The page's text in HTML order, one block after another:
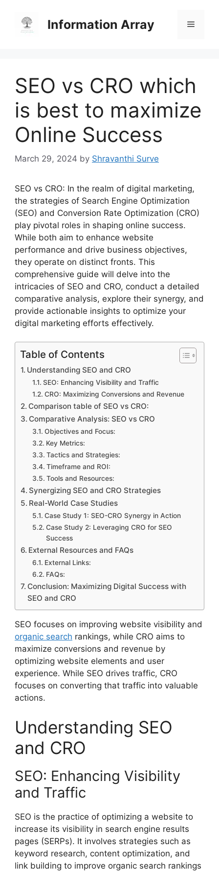
content
Information Array Menu
SEO vs CRO which
is best to maximize
Online Success
March 29, 2024 by Shravanthi Surve
SEO vs CRO: In the realm of digital marketing,
the strategies of Search Engine Optimization
(SEO) and Conversion Rate Optimization (CRO)
play pivotal roles in shaping online success.
While both aim to enhance website
performance and drive business objectives,
they operate on distinct fronts. This
comprehensive guide will delve into the
intricacies of SEO and CRO, conduct a detailed
comparative analysis, explore their synergy, and
provide actionable insights to optimize your
digital marketing efforts effectively.
Table of Contents
Understanding SEO and CRO
SEO: Enhancing Visibility and Traffic
CRO: Maximizing Conversions and Revenue
Comparison table of SEO vs CRO:
Comparative Analysis: SEO vs CRO
Objectives and Focus:
Key Metrics:
Tactics and Strategies:
Timeframe and ROI:
Tools and Resources:
Synergizing SEO and CRO Strategies
Real-World Case Studies
Case Study 1: SEO-CRO Synergy in Action
Case Study 2: Leveraging CRO for SEO
Success
External Resources and FAQs
External Links:
FAQs:
Conclusion: Maximizing Digital Success with
SEO and CRO
SEO focuses on improving website visibility and
organic search rankings, while CRO aims to
maximize conversions and revenue by
optimizing website elements and user
experience. While SEO drives traffic, CRO
focuses on converting that traffic into valuable
actions.
Understanding SEO
and CRO
SEO: Enhancing Visibility
and Traffic
SEO is the practice of optimizing a website to
increase its visibility in search engine results
pages (SERPs). It involves strategies such as
keyword research, content optimization, and
link building to improve organic search rankings